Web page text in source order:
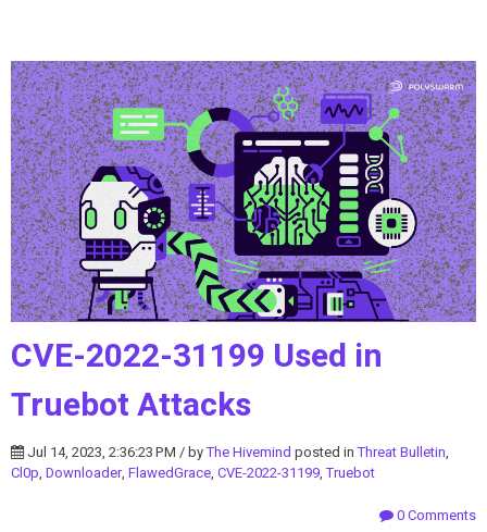
CVE-2022-31199 Used in
Truebot Attacks
Jul 14, 2023, 2:36:23 PM / byThe Hivemind posted inThreat Bulletin,
Cl0p, Downloader, FlawedGrace, CVE-2022-31199,Truebot
0 Comments